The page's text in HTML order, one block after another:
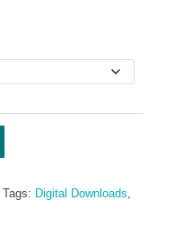
Tags: Digital Downloads